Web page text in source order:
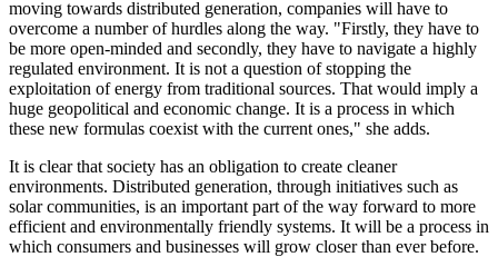
moving towards distributed generation, companies will have to
overcome a number of hurdles along the way. "Firstly, they have to
be more open-minded and secondly, they have to navigate a highly
regulated environment. It is not a question of stopping the
exploitation of energy from traditional sources. That would imply a
huge geopolitical and economic change. It is a process in which
these new formulas coexist with the current ones," she adds.
It is clear that society has an obligation to create cleaner
environments. Distributed generation, through initiatives such as
solar communities, is an important part of the way forward to more
efficient and environmentally friendly systems. It will be a process in
which consumers and businesses will grow closer than ever before.